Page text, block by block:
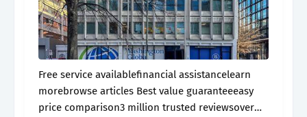
Free service availablefinancial assistancelearn
morebrowse articles Best value guaranteeeasy
price comparison3 million trusted reviewsover